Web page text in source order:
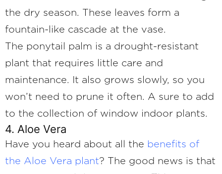
the dry season. These leaves form a
fountain-like cascade at the vase.
The ponytail palm is a drought-resistant
plant that requires little care and
maintenance. It also grows slowly, so you
won’t need to prune it often. A sure to add
to the collection of window indoor plants.
4. Aloe Vera
Have you heard about all the benefits of
the Aloe Vera plant? The good news is that